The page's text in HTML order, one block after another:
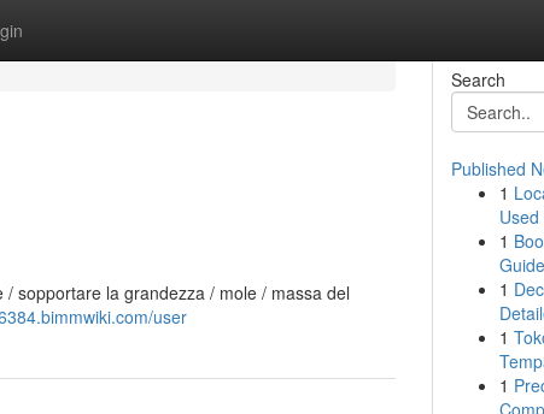
sopportare la grandezza / mole / massa del
user
Search
Published
1
1
1
1
1